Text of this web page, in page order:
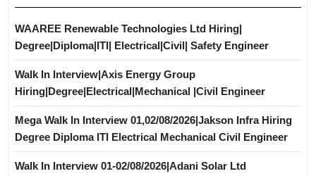
WAAREE Renewable Technologies Ltd Hiring|
Degree|Diploma|ITI| Electrical|Civil| Safety Engineer
Walk In Interview|Axis Energy Group
Hiring|Degree|Electrical|Mechanical |Civil Engineer
Mega Walk In Interview 01,02/08/2026|Jakson Infra Hiring
Degree Diploma ITI Electrical Mechanical Civil Engineer
Walk In Interview 01-02/08/2026|Adani Solar Ltd